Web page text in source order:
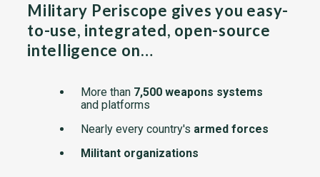
Military Periscope gives you easy-
to-use, integrated, open-source
intelligence on…
More than 7,500 weapons systems
and platforms
Nearly every country's armed forces
Militant organizations